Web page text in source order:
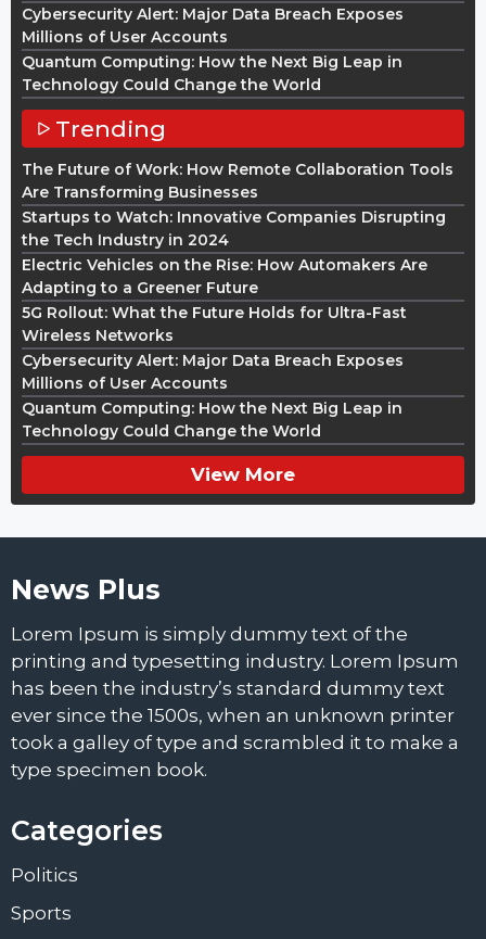
Cybersecurity Alert: Major Data Breach Exposes
Millions of User Accounts
Quantum Computing: How the Next Big Leap in
Technology Could Change the World
Trending
The Future of Work: How Remote Collaboration Tools
Are Transforming Businesses
Startups to Watch: Innovative Companies Disrupting
the Tech Industry in 2024
Electric Vehicles on the Rise: How Automakers Are
Adapting to a Greener Future
5G Rollout: What the Future Holds for Ultra-Fast
Wireless Networks
Cybersecurity Alert: Major Data Breach Exposes
Millions of User Accounts
Quantum Computing: How the Next Big Leap in
Technology Could Change the World
View More
News Plus
Lorem Ipsum is simply dummy text of the
printing and typesetting industry. Lorem Ipsum
has been the industry’s standard dummy text
ever since the 1500s, when an unknown printer
took a galley of type and scrambled it to make a
type specimen book.
Categories
Politics
Sports